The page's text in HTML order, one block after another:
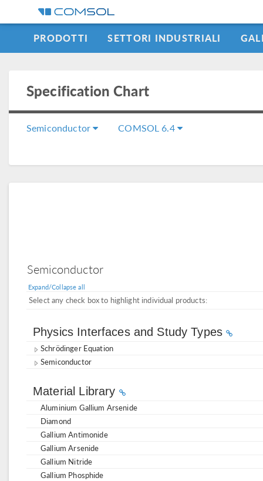
PRODOTTI SETTORI INDUSTRIALI
Specification Chart
Semiconductor COMSOL 6.4
Semiconductor
Expand/Collapse all
Select any check box to highlight individual products:
Physics Interfaces and Study Types
Schrödinger Equation
Semiconductor
Material Library
Aluminium Gallium Arsenide
Diamond
Gallium Antimonide
Gallium Arsenide
Gallium Nitride
Gallium Phosphide